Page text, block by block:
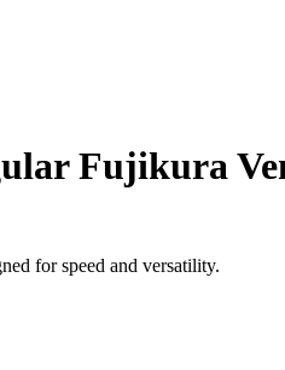
Fujikura
for speed and versatility.